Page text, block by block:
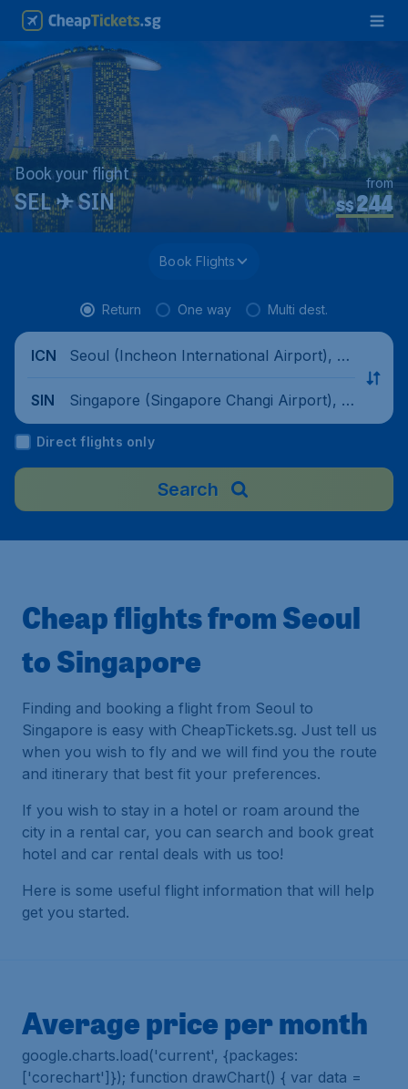
Book your flight
SEL ✈ SIN S$244
from
Book Flights
Return One way Multi dest.
ICN
Seoul (Incheon International Airport), S
SIN
Singapore (Singapore Changi Airport), Si
ngapore
Direct flights only
Search
Cheap flights from Seoul
to Singapore
Finding and booking a flight from Seoul to
Singapore is easy with CheapTickets.sg. Just tell us
when you wish to fly and we will find you the route
and itinerary that best fit your preferences.
If you wish to stay in a hotel or roam around the
city in a rental car, you can search and book great
hotel and car rental deals with us too!
Here is some useful flight information that will help
get you started.
Average price per month
google.charts.load('current', {packages:
['corechart']}); function drawChart() { var data =